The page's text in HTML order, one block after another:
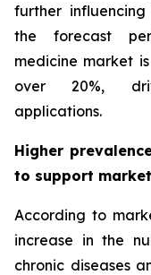
further
the forecast
medicine market
over 20%,
applications.
Higher
to support
According to
increase in the
chronic diseases